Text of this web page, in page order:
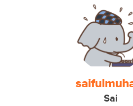
Sai